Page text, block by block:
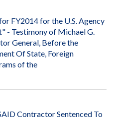
FY2014 for the U.S. Agency
- Testimony of Michael G.
General, Before the
Of State, Foreign
of the
Contractor Sentenced To